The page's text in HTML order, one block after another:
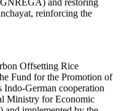
reinforcing the
Offsetting Rice
Fund for the Promotion of
German cooperation
Ministry for Economic